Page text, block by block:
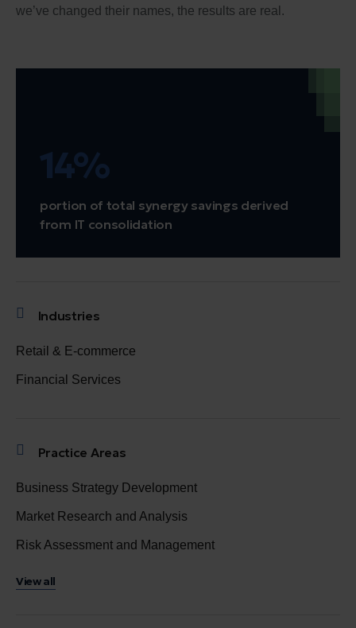
we’ve changed their names, the results are real.
14%
portion of total synergy savings derived
from IT consolidation
Industries
Retail & E-commerce
Financial Services
Practice Areas
Business Strategy Development
Market Research and Analysis
Risk Assessment and Management
View all